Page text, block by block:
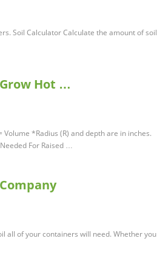
Soil Calculator Calculate the amount of soil
Hot …
*Radius (R) and depth are in inches.
For Raised …
all of your containers will need. Whether you